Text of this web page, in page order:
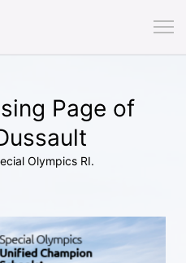
Page of
Olympics RI.